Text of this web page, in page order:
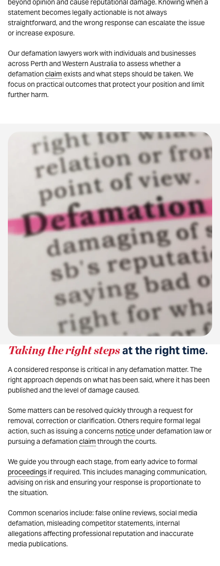
beyond opinion and cause reputational damage. Knowing when a
statement becomes legally actionable is not always
straightforward, and the wrong response can escalate the issue
or increase exposure.
Our defamation lawyers work with individuals and businesses
across Perth and Western Australia to assess whether a
defamationclaimexists and what steps should be taken. We
focus on practical outcomes that protect your position and limit
further harm.
Taking the right stepsat the right time.
A considered response is critical in any defamation matter. The
right approach depends on what has been said, where it has been
published and the level of damage caused.
Some matters can be resolved quickly through a request for
removal, correction or clarification. Others require formal legal
action, such as issuing a concerns notice under defamation law or
pursuing a defamationclaimthrough the courts.
We guide you through each stage, from early advice to formal
proceedings if required. This includes managing communication,
advising on risk and ensuring your response is proportionate to
the situation.
Common scenarios include: false online reviews, social media
defamation, misleading competitor statements, internal
allegations affecting professional reputation and inaccurate
media publications.